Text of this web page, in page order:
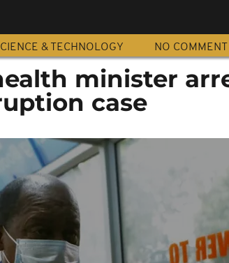
& TECHNOLOGY NO COMMENT
minister
case